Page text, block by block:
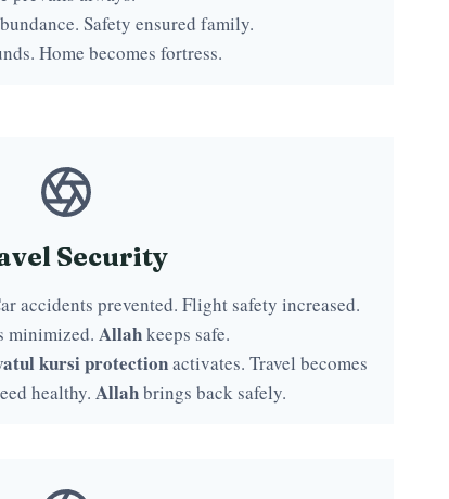
Safety ensured family.
Home becomes fortress.
Security
accidents prevented. Flight safety increased.
minimized. Allahkeeps safe.
kursi protectionactivates. Travel becomes
healthy. Allahbrings back safely.